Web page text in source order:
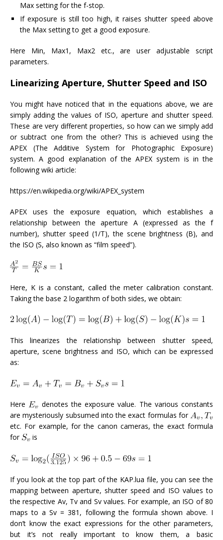
Max setting for the f-stop.
If exposure is still too high, it raises shutter speed above
the Max setting to get a good exposure.
Here Min, Max1, Max2 etc., are user adjustable script
parameters.
Linearizing Aperture, Shutter Speed and ISO
You might have noticed that in the equations above, we are
simply adding the values of ISO, aperture and shutter speed.
These are very different properties, so how can we simply add
or subtract one from the other? This is achieved using the
APEX (The Additive System for Photographic Exposure)
system. A good explanation of the APEX system is in the
following wiki article:
https://en.wikipedia.org/wiki/APEX_system
APEX uses the exposure equation, which establishes a
relationship between the aperture A (expressed as the f
number), shutter speed (1/T), the scene brightness (B), and
the ISO (S, also known as “film speed”).
Here, K is a constant, called the meter calibration constant.
Taking the base 2 logarithm of both sides, we obtain:
This linearizes the relationship between shutter speed,
aperture, scene brightness and ISO, which can be expressed
as:
Here
denotes the exposure value. The various constants
are mysteriously subsumed into the exact formulas for
etc. For example, for the canon cameras, the exact formula
for
is
If you look at the top part of the KAP.lua file, you can see the
mapping between aperture, shutter speed and ISO values to
the respective Av, Tv and Sv values. For example, an ISO of 80
maps to a Sv = 381, following the formula shown above. I
don’t know the exact expressions for the other parameters,
but it’s not really important to know them, a basic